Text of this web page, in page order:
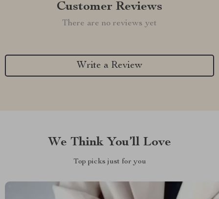
Customer Reviews
There are no reviews yet
Write a Review
We Think You’ll Love
Top picks just for you